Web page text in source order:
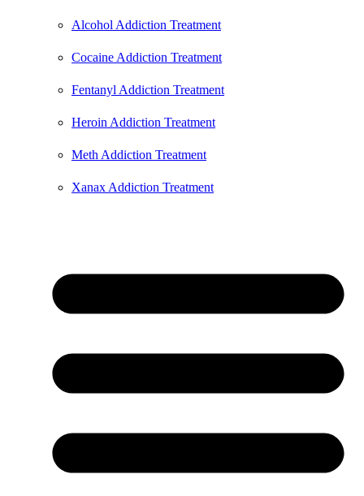
Alcohol Addiction Treatment
Cocaine Addiction Treatment
Fentanyl Addiction Treatment
Heroin Addiction Treatment
Meth Addiction Treatment
Xanax Addiction Treatment